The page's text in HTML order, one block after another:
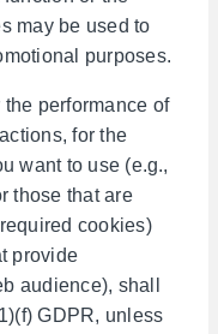
may be used to
purposes.
performance of
for the
want to use (e.g.,
those that are
cookies)
provide
audience), shall
GDPR, unless